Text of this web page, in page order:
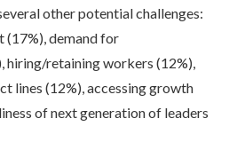
other potential challenges:
(17%), demand for
hiring/retaining workers (12%),
lines (12%), accessing growth
of next generation of leaders